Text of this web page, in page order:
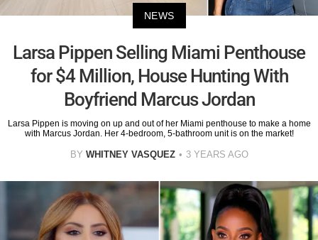
NEWS
Larsa Pippen Selling Miami Penthouse
for $4 Million, House Hunting With
Boyfriend Marcus Jordan
Larsa Pippen is moving on up and out of her Miami penthouse to make a home
with Marcus Jordan. Her 4-bedroom, 5-bathroom unit is on the market!
BY WHITNEY VASQUEZ 3 YEARS AGO